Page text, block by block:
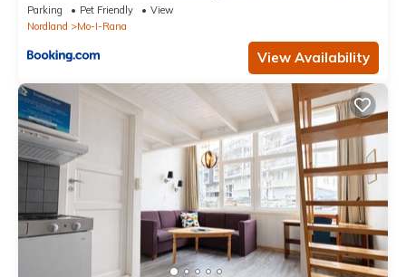
Parking Pet Friendly
View
Nordland
Mo-I-Rana
View Availability